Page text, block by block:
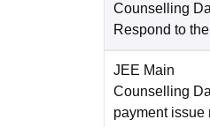
Counselling
Respond to
JEE Main
Counselling
payment issue